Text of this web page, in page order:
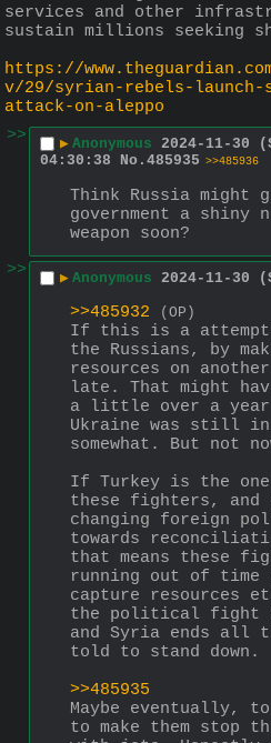
services and other
sustain millions seeking
https://
v/29/syrian-rebels-launch-
attack-on-aleppo
>>
▶ Anonymous 2024-11-30
04:30:38
No. 485935 >>485936
Think Russia might
government a shiny
weapon soon?
>>
▶ Anonymous 2024-11-30
>>485932 (OP)
If this is a attempt
the Russians, by
resources on
late. That might
a little over a year
Ukraine was still
somewhat. But not
If Turkey is the
these fighters, and
changing foreign
towards
that means these
running out of time
capture resources
the political fight
and Syria ends all
told to stand down.
>>485935
Maybe eventually,
to make them stop